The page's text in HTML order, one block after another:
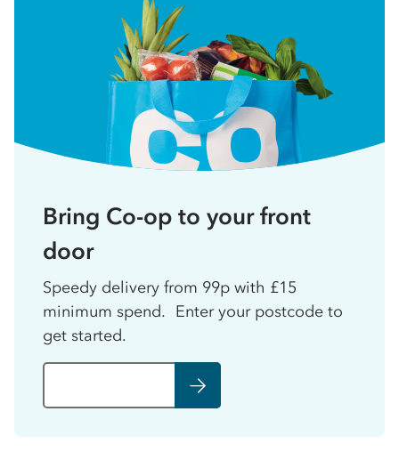
Bring Co-op to your front
door
Speedy delivery from 99p with £15
minimum spend. Enter your postcode to
get started.